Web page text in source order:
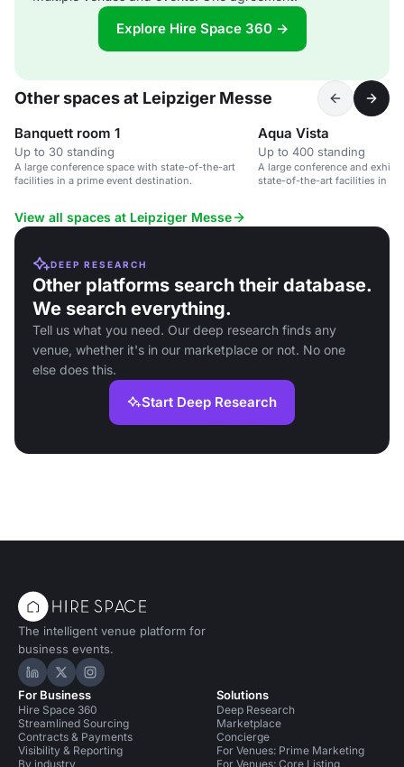
Explore Hire Space 360 →
Other spaces at Leipziger Messe
Banquett room 1
Up to 30 standing
A large conference space with state-of-the-art
facilities in a prime event destination.
Aqua Vista
Up to 400 standing
A large conference and
state-of-the-art facilities in
View all spaces at Leipziger Messe
DEEP RESEARCH
Other platforms search their database.
We search everything.
Tell us what you need. Our deep research finds any
venue, whether it's in our marketplace or not. No one
else does this.
Start Deep Research
The intelligent venue platform for
business events.
Hire Space on LinkedIn
Hire Space on X
Hire Space on Instagram
For Business
Hire Space 360
Streamlined Sourcing
Contracts & Payments
Visibility & Reporting
By industry
Solutions
Deep Research
Marketplace
Concierge
For Venues: Prime Marketing
For Venues: Core Listing